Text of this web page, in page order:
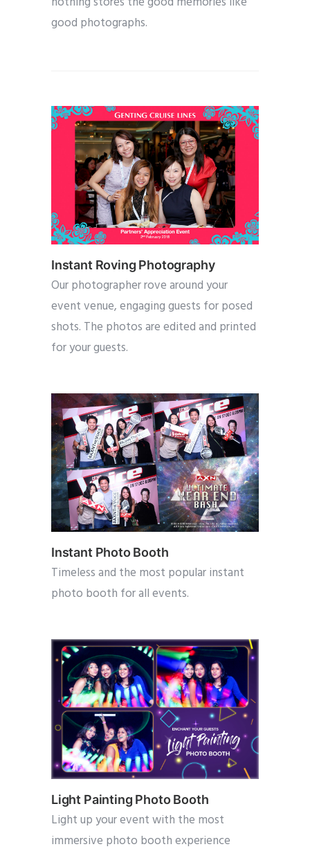
good photographs.
Instant Roving Photography
Our photographer rove around your
event venue, engaging guests for posed
shots. The photos are edited and printed
for your guests.
Instant Photo Booth
Timeless and the most popular instant
photo booth for all events.
Light Painting Photo Booth
Light up your event with the most
immersive photo booth experience